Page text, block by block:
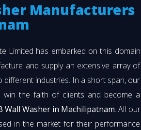
Manufacturers
Limited has embarked on this domain
and supply an extensive array of
different industries. In a short span, our
win the faith of clients and become a
Wall Washer in Machilipatnam. All our
in the market for their performance